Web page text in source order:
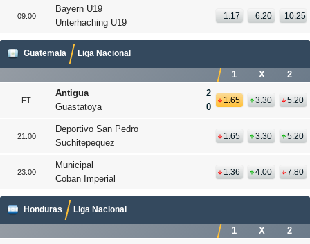
09:00
Bayern U19
Unterhaching U19
1.17 6.20 10.25
Guatemala Liga Nacional
1 X 2
FT
Antigua
Guastatoya
2
0
1.65 3.30 5.20
21:00
Deportivo San Pedro
Suchitepequez
1.65 3.30 5.20
23:00
Municipal
Coban Imperial
1.36 4.00 7.80
Honduras Liga Nacional
1 X 2